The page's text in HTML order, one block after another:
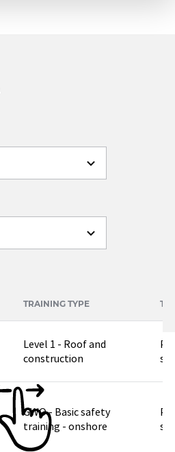
TRAINING TYPE
Level 1 - Roof and
construction
GWO - Basic safety
training - onshore